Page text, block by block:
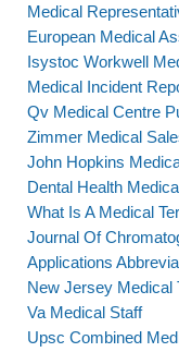
Medical
European Medical
Isystoc Workwell
Medical Incident
Qv Medical Centre
Zimmer Medical
John Hopkins
Dental Health
What Is A Medical
Journal Of
Applications
New Jersey Medical
Va Medical Staff
Upsc Combined